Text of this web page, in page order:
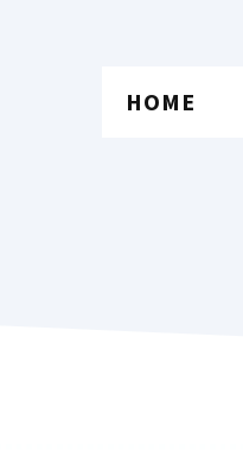
HOME